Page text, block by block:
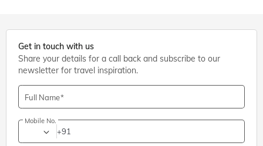
Get in touch with us
Share your details for a call back and subscribe to our
newsletter for travel inspiration.
Full Name
Mobile No.
+91